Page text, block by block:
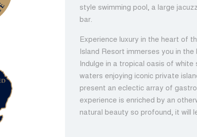
style swimming pool, a large
bar.
Experience luxury in the heart of
Island Resort immerses you in
Indulge in a tropical oasis of
waters enjoying iconic private
present an eclectic array of
experience is enriched by an
natural beauty so profound, it will